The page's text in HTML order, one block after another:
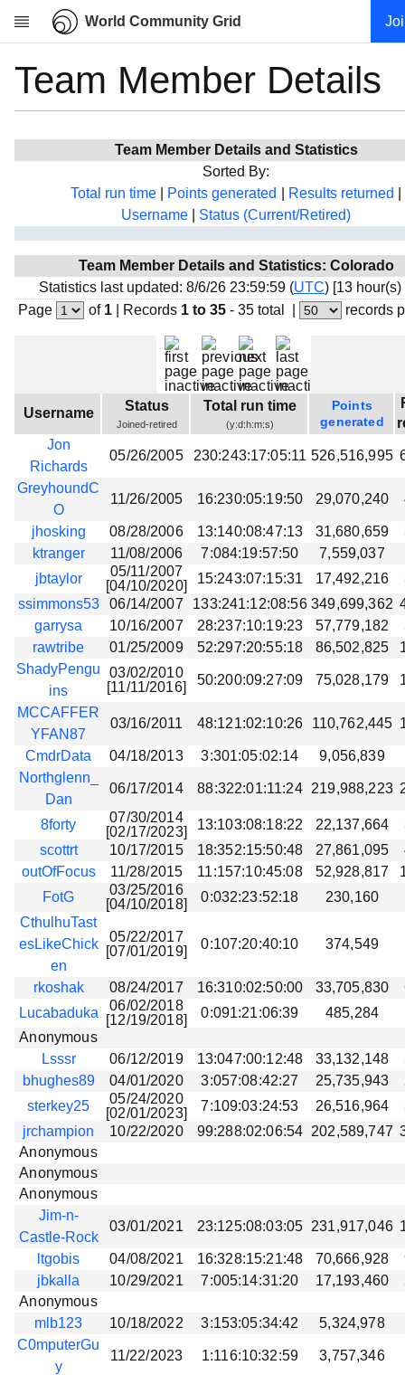
World Community Grid
Research
Community
My contribution
Projects
Team
Beta testing
Links
Donations
Team Member Details
Team Member Details and Statistics
Sorted By:
Total run time
Points generated Results returned
Username
Status (Current/Retired)
Team Member Details and Statistics: Colorado
Statistics last updated: 8/6/26 23:59:59 (UTC) [13 hour(s)
Page
of 1| Records 1 to 35 - 35 total records
Username Status
Joined-retired
Total run time
(y:d:h:m:s)
Points
generated
Jon
Richards
05/26/2005 230:243:17:05:11 526,516,995
GreyhoundC
O
11/26/2005 16:230:05:19:50 29,070,240
jhosking 08/28/2006 13:140:08:47:13 31,680,659
ktranger
11/08/2006 7:084:19:57:50 7,559,037
jbtaylor
05/11/2007
[04/10/2020]
15:243:07:15:31 17,492,216
ssimmons53
06/14/2007 133:241:12:08:56 349,699,362
garrysa
10/16/2007 28:237:10:19:23 57,779,182
rawtribe
01/25/2009 52:297:20:55:18 86,502,825
ShadyPengu
ins
03/02/2010
[11/11/2016]
50:200:09:27:09 75,028,179
MCCAFFER
YFAN87
03/16/2011 48:121:02:10:26 110,762,445
CmdrData 04/18/2013 3:301:05:02:14 9,056,839
Northglenn_
Dan
06/17/2014 88:322:01:11:24 219,988,223
8forty
07/30/2014
[02/17/2023]
13:103:08:18:22 22,137,664
scottrt
10/17/2015 18:352:15:50:48 27,861,095
outOfFocus
11/28/2015 11:157:10:45:08 52,928,817
FotG
03/25/2016
[04/10/2018]
0:032:23:52:18
230,160
CthulhuTast
esLikeChick
en
05/22/2017
[07/01/2019]
0:107:20:40:10 374,549
rkoshak 08/24/2017 16:310:02:50:00 33,705,830
Lucabaduka
06/02/2018
[12/19/2018]
0:091:21:06:39
485,284
Anonymous
Lsssr
06/12/2019 13:047:00:12:48 33,132,148
bhughes89
04/01/2020 3:057:08:42:27 25,735,943
sterkey25
05/24/2020
[02/01/2023]
7:109:03:24:53 26,516,964
jrchampion
10/22/2020 99:288:02:06:54 202,589,747
Anonymous
Anonymous
Anonymous
Jim-n-
Castle-Rock
03/01/2021 23:125:08:03:05 231,917,046
ltgobis 04/08/2021 16:328:15:21:48 70,666,928
jbkalla
10/29/2021 7:005:14:31:20 17,193,460
Anonymous
mlb123
10/18/2022 3:153:05:34:42
5,324,978
C0mputerGu
y
11/22/2023 1:116:10:32:59 3,757,346